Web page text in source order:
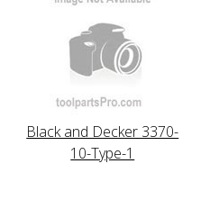
Black and Decker 3370-
10-Type-1